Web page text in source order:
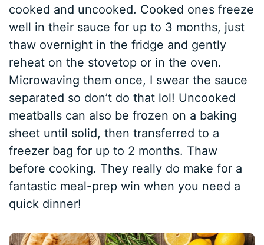
cooked and uncooked. Cooked ones freeze
well in their sauce for up to 3 months, just
thaw overnight in the fridge and gently
reheat on the stovetop or in the oven.
Microwaving them once, I swear the sauce
separated so don’t do that lol! Uncooked
meatballs can also be frozen on a baking
sheet until solid, then transferred to a
freezer bag for up to 2 months. Thaw
before cooking. They really do make for a
fantastic meal-prep win when you need a
quick dinner!